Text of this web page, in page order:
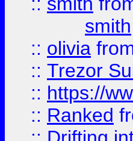
smith
:: olivia
:: Trezor
:: https://
:: Ranked